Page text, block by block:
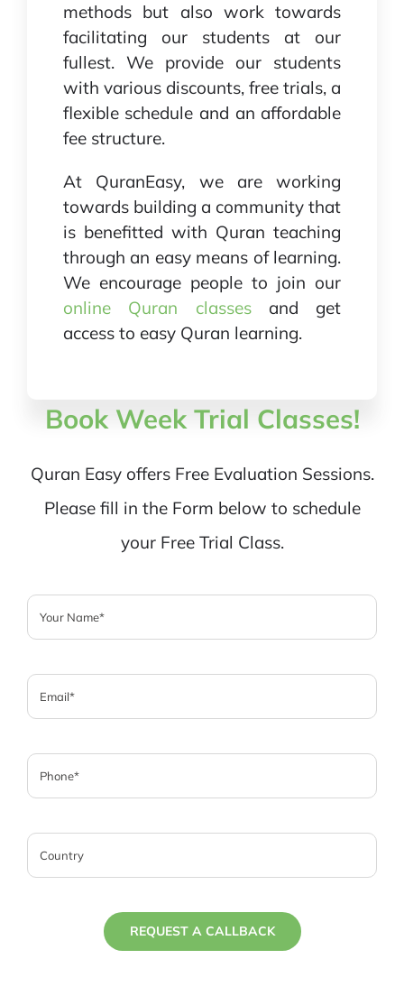
methods but also work towards
facilitating our students at our
fullest. We provide our students
with various discounts, free trials, a
flexible schedule and an affordable
fee structure.
At QuranEasy, we are working
towards building a community that
is benefitted with Quran teaching
through an easy means of learning.
We encourage people to join our
online Quran classesand get
access to easy Quran learning.
Book Week Trial Classes!
Quran Easy offers Free Evaluation Sessions.
Please fill in the Form below to schedule
your Free Trial Class.
REQUEST A CALLBACK